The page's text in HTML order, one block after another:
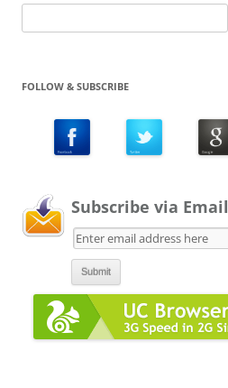
for:
FOLLOW & SUBSCRIBE
Subscribe via Email